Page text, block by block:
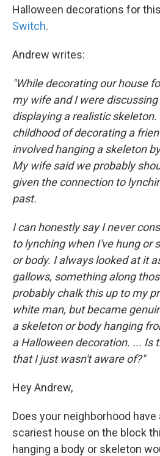
Halloween decorations for
Switch.
Andrew writes:
"While decorating our house
my wife and I were
displaying a realistic
childhood of decorating a
involved hanging a skeleton
My wife said we probably
given the connection to
past.
I can honestly say I never
to lynching when I've hung or
or body. I always looked at it
gallows, something along
probably chalk this up to my
white man, but became
a skeleton or body hanging
a Halloween decoration. ... Is
that I just wasn't aware of?"
Hey Andrew,
Does your neighborhood
scariest house on the block
hanging a body or skeleton